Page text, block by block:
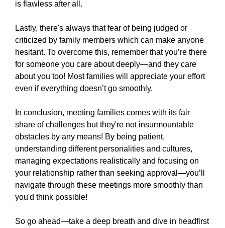
is flawless after all.
Lastly, there's always that fear of being judged or
criticized by family members which can make anyone
hesitant. To overcome this, remember that you’re there
for someone you care about deeply—and they care
about you too! Most families will appreciate your effort
even if everything doesn’t go smoothly.
In conclusion, meeting families comes with its fair
share of challenges but they're not insurmountable
obstacles by any means! By being patient,
understanding different personalities and cultures,
managing expectations realistically and focusing on
your relationship rather than seeking approval—you’ll
navigate through these meetings more smoothly than
you'd think possible!
So go ahead—take a deep breath and dive in headfirst